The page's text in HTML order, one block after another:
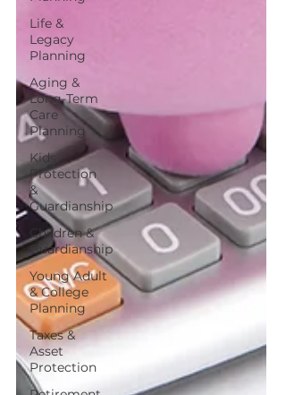
Life &
Legacy
Planning
Aging &
Long-Term
Care
Planning
Kids
Protection
&
Guardianship
Children &
Guardianship
Young Adult
& College
Planning
Taxes &
Asset
Protection